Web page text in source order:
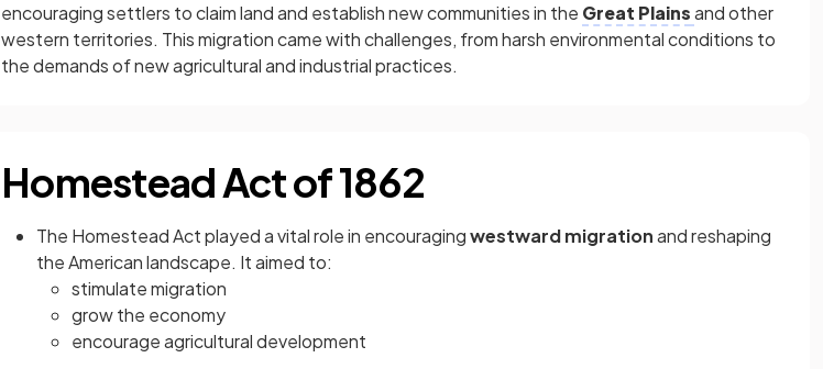
encouraging settlers to claim land and establish new communities in the Great Plainsand other
western territories. This migration came with challenges, from harsh environmental conditions to
the demands of new agricultural and industrial practices.
Homestead Act of 1862
The Homestead Act played a vital role in encouragingwestward migrationand reshaping
the American landscape. It aimed to:
stimulate migration
grow the economy
encourage agricultural development